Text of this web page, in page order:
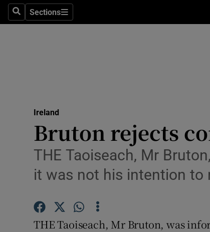
SearchSections
Sections
Motors
Ireland
Bruton rejects
THE Taoiseach, Mr
it was not his intention to
THE Taoiseach, Mr Bruton, was